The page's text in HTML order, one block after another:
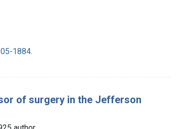
1884.
of surgery in the Jefferson